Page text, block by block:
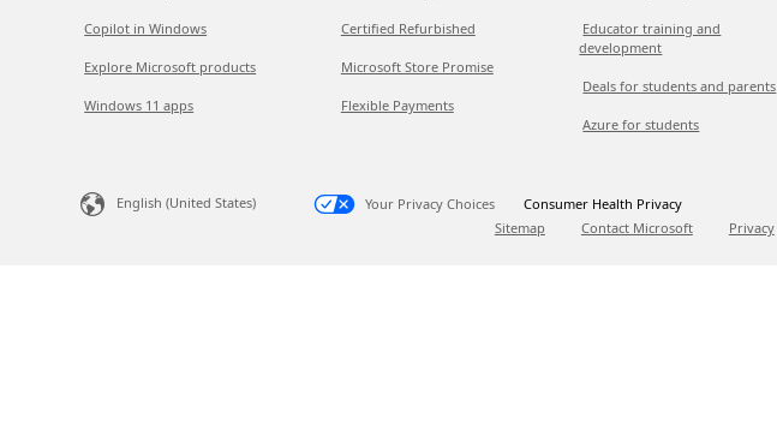
Copilot in Windows
Explore Microsoft products
Windows 11 apps
Certified Refurbished
Microsoft Store Promise
Flexible Payments
Educator training and
development
Deals for students and parents
Azure for students
English (United States) Your Privacy Choices
Consumer Health Privacy
Sitemap
Contact Microsoft Privacy